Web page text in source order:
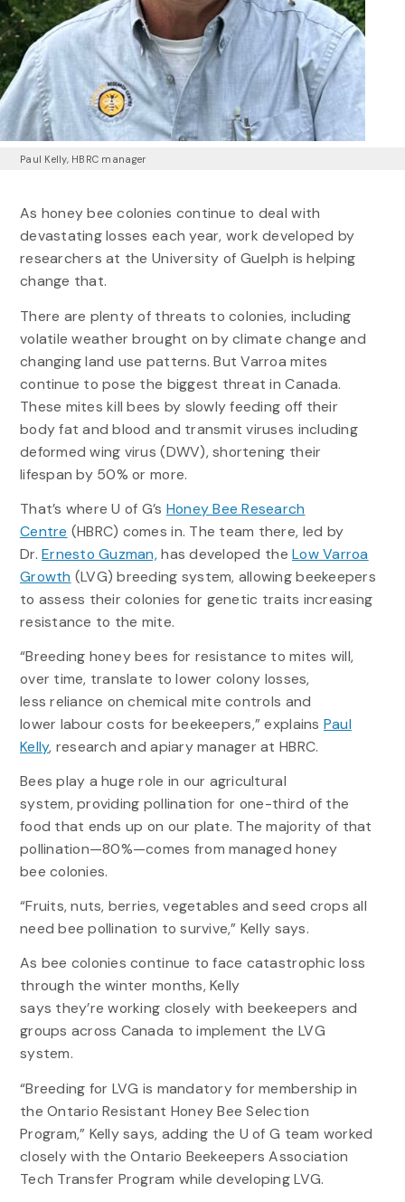
Paul Kelly, HBRC manager
As honey bee colonies continue to deal with
devastating losses each year, work developed by
researchers at the University of Guelph is helping
change that.
There are plenty of threats to colonies, including
volatile weather brought on by climate change and
changing land use patterns. But Varroa mites
continue to pose the biggest threat in Canada.
These mites kill bees by slowly feeding off their
body fat and blood and transmit viruses including
deformed wing virus (DWV), shortening their
lifespan by 50% or more.
That’s where U of G’s Honey Bee Research
Centre (HBRC) comes in. The team there, led by
Dr.Ernesto Guzman,has developed theLow Varroa
Growth (LVG) breeding system, allowing beekeepers
to assess their colonies for genetic traits increasing
resistance to the mite.
“Breeding honey bees for resistance to mites will,
over time, translate to lower colony losses,
less reliance on chemical mite controls and
lower labour costs for beekeepers,” explains Paul
Kelly, research and apiary manager at HBRC.
Bees play a huge role in our agricultural
system, providing pollination for one-third of the
food that ends up on our plate. The majority of that
pollination—80%—comes from managed honey
bee colonies.
“Fruits, nuts, berries, vegetables and seed crops all
need bee pollination to survive,” Kelly says.
As bee colonies continue to face catastrophic loss
through the winter months, Kelly
says they’re working closely with beekeepers and
groups across Canada to implement the LVG
system.
“Breeding for LVG is mandatory for membership in
the Ontario Resistant Honey Bee Selection
Program,” Kelly says, adding the U of G team worked
closely with the Ontario Beekeepers Association
Tech Transfer Program while developing LVG.